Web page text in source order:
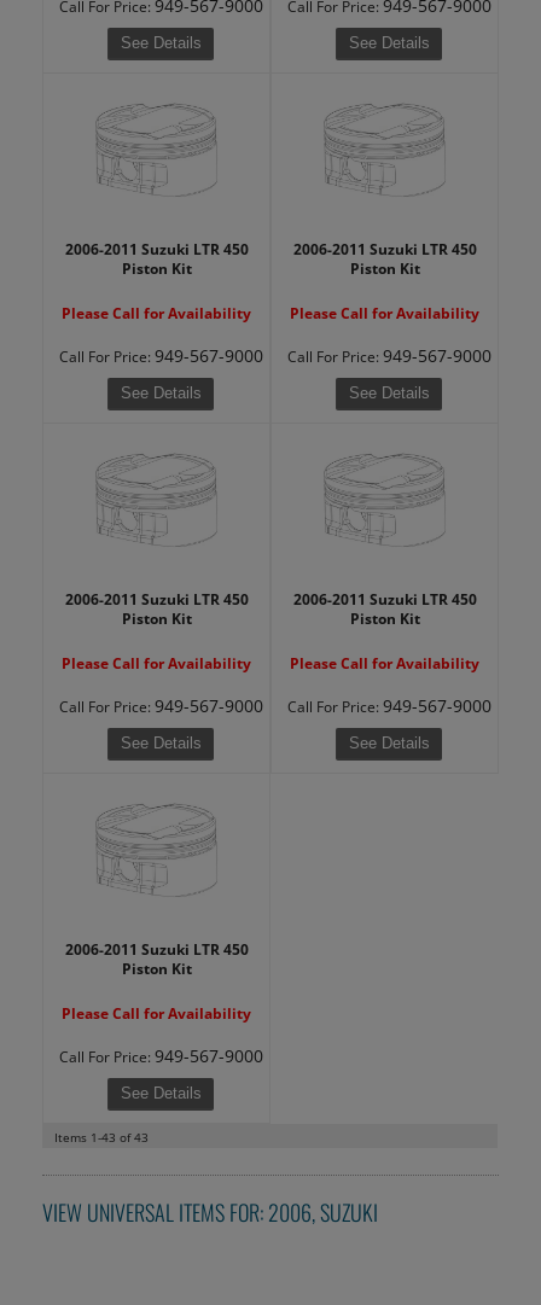
Call For Price: 949-567-9000
See Details
Call For Price: 949-567-9000
See Details
2006-2011 Suzuki LTR 450
Piston Kit
Please Call for Availability
Call For Price: 949-567-9000
See Details
2006-2011 Suzuki LTR 450
Piston Kit
Please Call for Availability
Call For Price: 949-567-9000
See Details
2006-2011 Suzuki LTR 450
Piston Kit
Please Call for Availability
Call For Price: 949-567-9000
See Details
2006-2011 Suzuki LTR 450
Piston Kit
Please Call for Availability
Call For Price: 949-567-9000
See Details
2006-2011 Suzuki LTR 450
Piston Kit
Please Call for Availability
Call For Price: 949-567-9000
See Details
Items 1-43 of43
VIEW UNIVERSAL ITEMS FOR:2006,SUZUKI